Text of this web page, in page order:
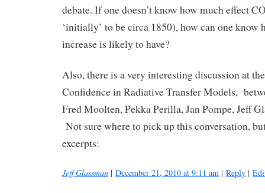
debate. If one doesn’t know how much effect
‘initially’ to be circa 1850), how can one know
increase is likely to have?
Also, there is a very interesting discussion at
Confidence in Radiative Transfer Models,
Fred Moolten, Pekka Perilla, Jan Pompe, Jeff
Not sure where to pick up this conversation,
excerpts:
Jeff Glassman | December 21, 2010 at 9:11 am | Reply |